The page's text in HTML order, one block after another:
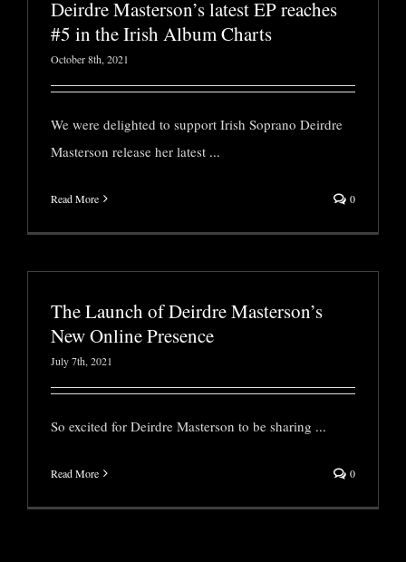
Deirdre Masterson’s latest EP reaches
#5 in the Irish Album Charts
October 8th, 2021
We were delighted to support Irish Soprano Deirdre
Masterson release her latest ...
Read More 0
The Launch of Deirdre Masterson’s
New Online Presence
July 7th, 2021
So excited for Deirdre Masterson to be sharing ...
Read More 0